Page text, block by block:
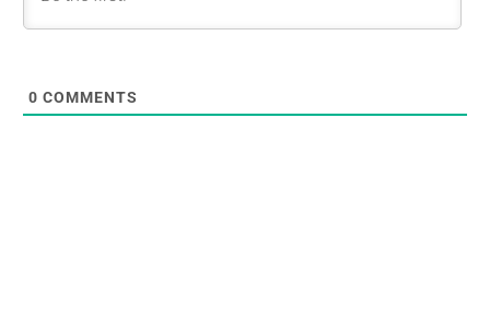
0 COMMENTS